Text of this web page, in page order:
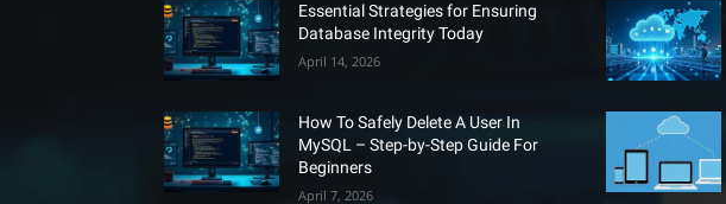
Essential Strategies for Ensuring
Database Integrity Today
April 14, 2026
How To Safely Delete A User In
MySQL – Step-by-Step Guide For
Beginners
April 7, 2026